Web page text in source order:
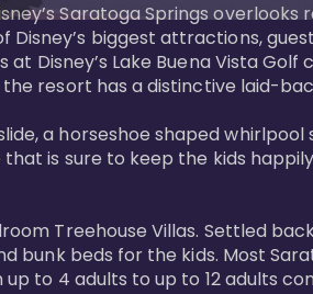
Saratoga Springs
biggest attractions,
Disney’s Lake Buena Vista
the resort has a distinctive laid-
a horseshoe shaped whirlpool
is sure to keep the kids
Treehouse Villas. Settled
bunk beds for the kids. Most
to 4 adults to up to 12 adults